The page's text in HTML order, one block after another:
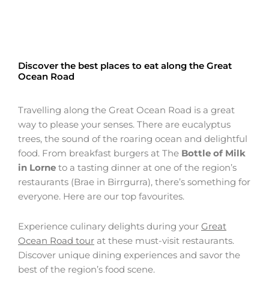
Discover the best places to eat along the Great
Ocean Road
Travelling along the Great Ocean Road is a great
way to please your senses. There are eucalyptus
trees, the sound of the roaring ocean and delightful
food. From breakfast burgers at The Bottle of Milk
in Lorne to a tasting dinner at one of the region’s
restaurants (Brae in Birrgurra), there’s something for
everyone. Here are our top favourites.
Experience culinary delights during your Great
Ocean Road tour at these must-visit restaurants.
Discover unique dining experiences and savor the
best of the region’s food scene.